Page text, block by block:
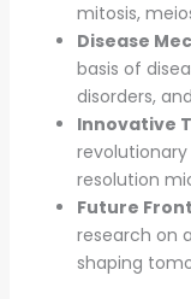
mitosis,
Disease
basis of
disorders,
Innovative
revolutionary
resolution
Future
research on
shaping